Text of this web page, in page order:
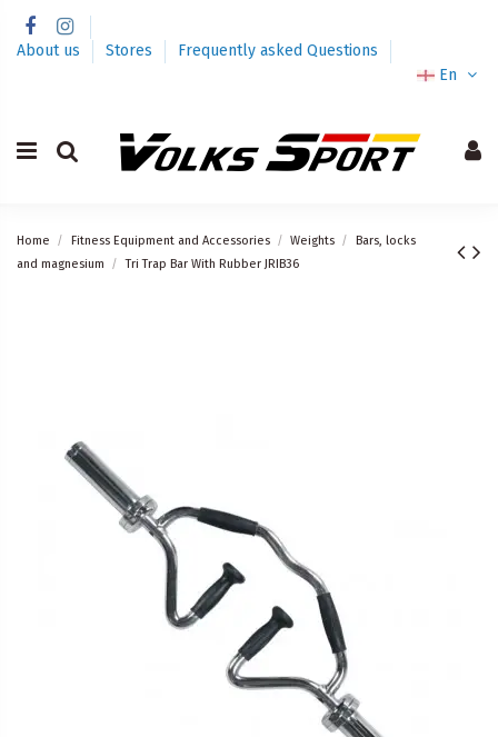
About us Stores
Frequently asked Questions
En
Home Fitness Equipment and Accessories Weights
Bars, locks
and magnesium
Tri Trap Bar With Rubber JRIB36